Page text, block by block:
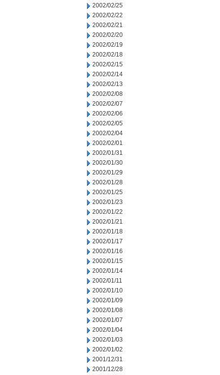
2002/02/25
2002/02/22
2002/02/21
2002/02/20
2002/02/19
2002/02/18
2002/02/15
2002/02/14
2002/02/13
2002/02/08
2002/02/07
2002/02/06
2002/02/05
2002/02/04
2002/02/01
2002/01/31
2002/01/30
2002/01/29
2002/01/28
2002/01/25
2002/01/23
2002/01/22
2002/01/21
2002/01/18
2002/01/17
2002/01/16
2002/01/15
2002/01/14
2002/01/11
2002/01/10
2002/01/09
2002/01/08
2002/01/07
2002/01/04
2002/01/03
2002/01/02
2001/12/31
2001/12/28